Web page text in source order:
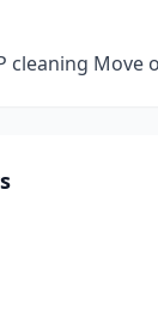
cleaning Move